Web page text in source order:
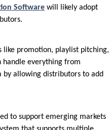
Software will likely adopt
like promotion, playlist pitching,
handle everything from
by allowing distributors to add
to support emerging markets